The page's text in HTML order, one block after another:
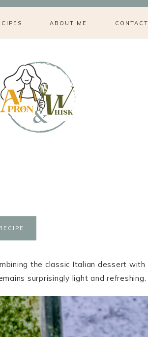
ABOUT ME CONTACT
the classic Italian dessert with
surprisingly light and refreshing.